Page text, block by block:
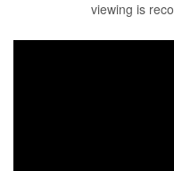
viewing is